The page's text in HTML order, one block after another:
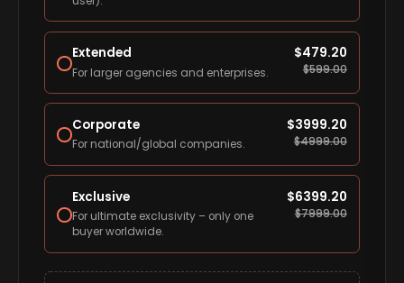
Extended
For larger agencies and enterprises.
$479.20
$599.00
Corporate
For national/global companies.
$3999.20
$4999.00
Exclusive
For ultimate exclusivity – only one
buyer worldwide.
$6399.20
$7999.00